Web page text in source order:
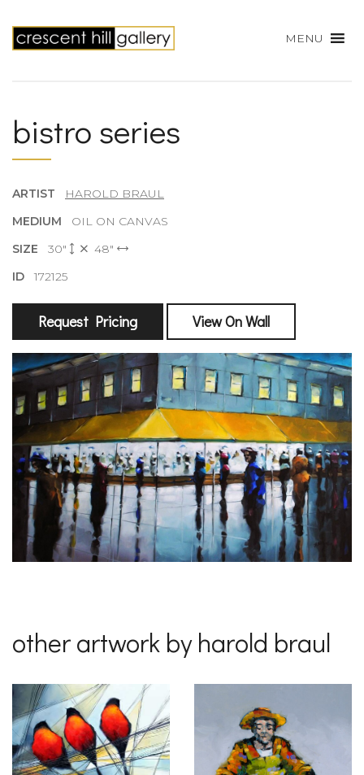
MENU
bistro series
ARTIST
HAROLD BRAUL
MEDIUM OIL ON CANVAS
SIZE 30"
48"
ID172125
Request Pricing View On Wall
other artwork by harold braul